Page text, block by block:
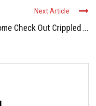
Next Article
Check Out Crippled ...